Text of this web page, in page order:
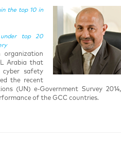
the top 10 in
top 20
organization
Arabia that
cyber safety
the recent
(UN) e-Government Survey 2014,
of the GCC countries.